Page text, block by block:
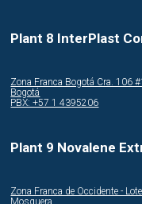
Plant 8 InterPlast
Zona Franca Bogotá Cra. 106
Bogotá
PBX: +57 1 4395206
Plant 9 Novalene
Zona Franca de Occidente -